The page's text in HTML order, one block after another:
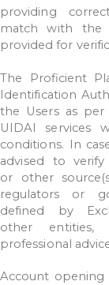
providing
match with the
provided for
The Proficient
Identification
the
Users as per
UIDAI
services
conditions. In
advised
to verify
or
other
regulators
or
defined
by
other
entities,
professional
Account opening